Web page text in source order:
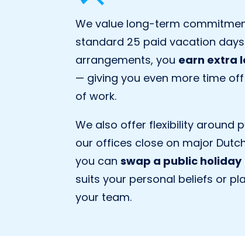
We value long-term
standard 25 paid vacation
arrangements, you earn extra
— giving you even more time
of work.
We also offer flexibility around
our offices close on major
you can swap a public holiday
suits your personal beliefs or
your team.